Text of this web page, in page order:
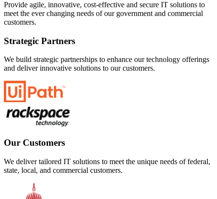
Provide agile, innovative, cost-effective and secure IT solutions to
meet the ever changing needs of our government and commercial
customers.
Strategic Partners
We build strategic partnerships to enhance our technology offerings
and deliver innovative solutions to our customers.
Our Customers
We deliver tailored IT solutions to meet the unique needs of federal,
state, local, and commercial customers.